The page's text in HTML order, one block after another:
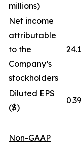
millions)
Net income
attributable
to the
Company’s
stockholders
24.1
Diluted EPS
($)
0.39
Non-GAAP